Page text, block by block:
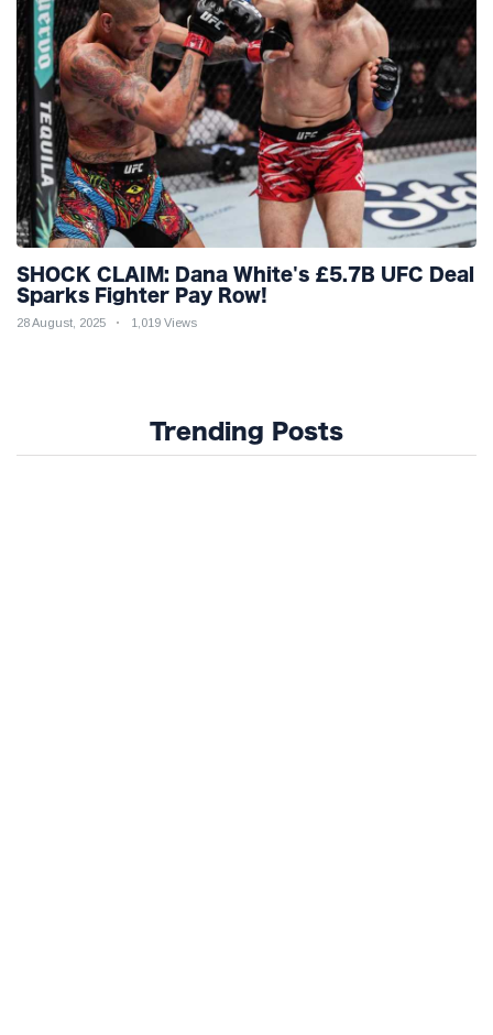
SHOCK CLAIM: Dana White's £5.7B UFC Deal
Sparks Fighter Pay Row!
28 August, 2025 1,019 Views
Trending Posts